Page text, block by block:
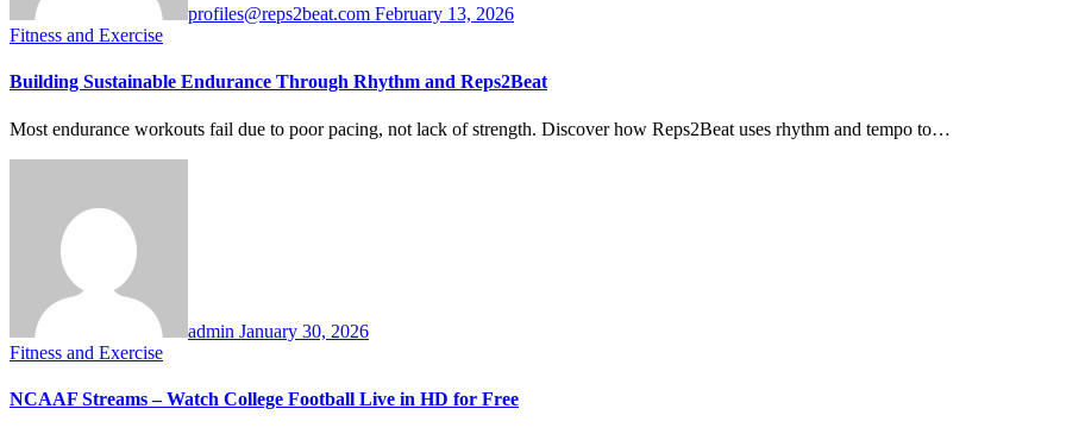
profiles@reps2beat.com February 13, 2026
Fitness and Exercise
Building Sustainable Endurance Through Rhythm and Reps2Beat
Most endurance workouts fail due to poor pacing, not lack of strength. Discover how Reps2Beat uses rhythm and tempo to…
admin January 30, 2026
Fitness and Exercise
NCAAF Streams – Watch College Football Live in HD for Free